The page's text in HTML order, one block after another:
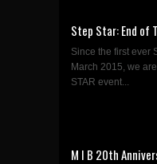
Step Star: End of
Since the first ever
March 2015, we
STAR event...
M I B 20th